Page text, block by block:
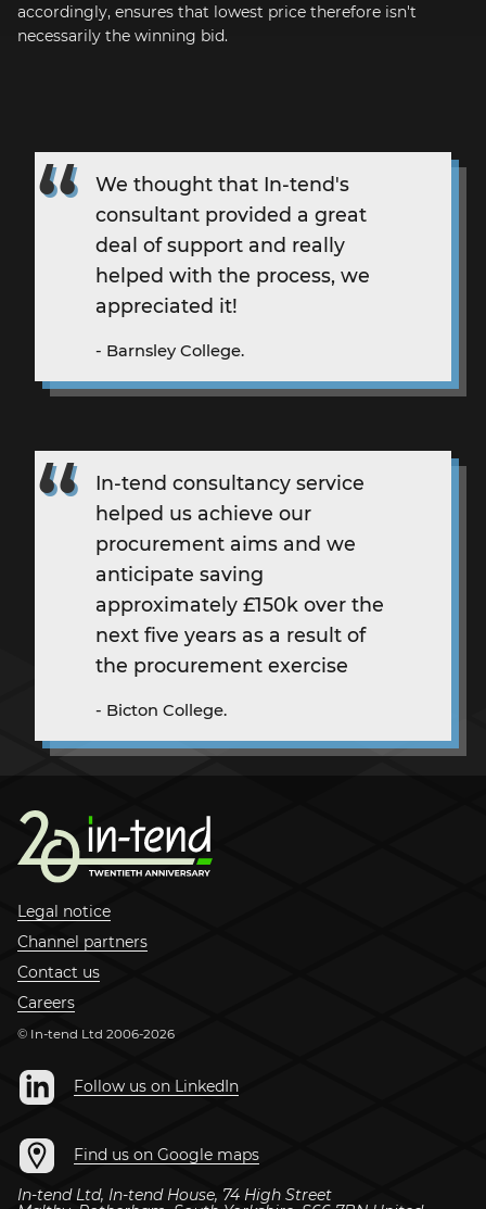
accordingly, ensures that lowest price therefore isn't
necessarily the winning bid.
We thought that In-tend's
consultant provided a great
deal of support and really
helped with the process, we
appreciated it!
- Barnsley College.
In-tend consultancy service
helped us achieve our
procurement aims and we
anticipate saving
approximately £150k over the
next five years as a result of
the procurement exercise
- Bicton College.
Legal notice
Channel partners
Contact us
Careers
© In-tend Ltd 2006-2026
Follow us on LinkedIn
Find us on Google maps
In-tend Ltd, In-tend House, 74 High Street